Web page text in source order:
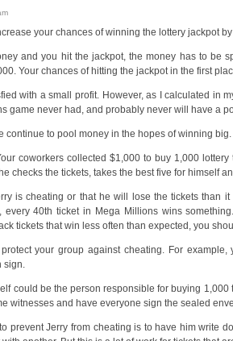
your chances of winning the lottery jackpot
and you hit the jackpot, the money has to be
Your chances of hitting the jackpot in the first
with a small profit. However, as I calculated in
game never had, and probably never will have a
continue to pool money in the hopes of winning
coworkers collected $1,000 to buy 1,000
checks the tickets, takes the best five for himself
is cheating or that he will lose the tickets than
every 40th ticket in Mega Millions wins
tickets that win less often than expected, you
your group against cheating. For
sign.
could be the person responsible for buying
witnesses and have everyone sign the sealed
prevent Jerry from cheating is to have him write